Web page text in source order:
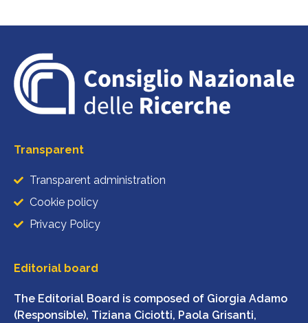
Transparent
Transparent administration
Cookie policy
Privacy Policy
Editorial board
The Editorial Board is composed of Giorgia Adamo
(Responsible), Tiziana Ciciotti, Paola Grisanti,